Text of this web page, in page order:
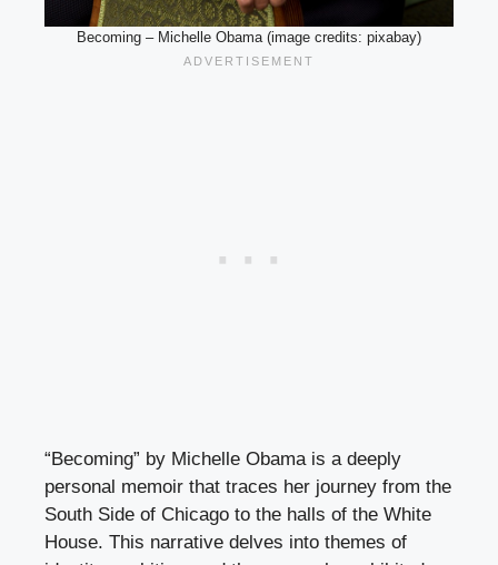
Becoming – Michelle Obama (image credits: pixabay)
“Becoming” by Michelle Obama is a deeply
personal memoir that traces her journey from the
South Side of Chicago to the halls of the White
House. This narrative delves into themes of